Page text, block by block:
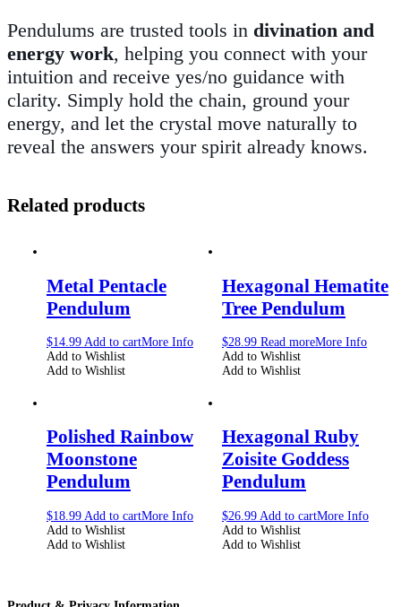
Pendulums are trusted tools in divination and
energy work, helping you connect with your
intuition and receive yes/no guidance with
clarity. Simply hold the chain, ground your
energy, and let the crystal move naturally to
reveal the answers your spirit already knows.
Related products
Metal Pentacle
Pendulum
$14.99 Add to cartMore Info
Add to Wishlist
Add to Wishlist
Hexagonal Hematite
Tree Pendulum
$28.99 Read moreMore Info
Add to Wishlist
Add to Wishlist
Polished Rainbow
Moonstone
Pendulum
$18.99 Add to cartMore Info
Add to Wishlist
Add to Wishlist
Hexagonal Ruby
Zoisite Goddess
Pendulum
$26.99 Add to cartMore Info
Add to Wishlist
Add to Wishlist